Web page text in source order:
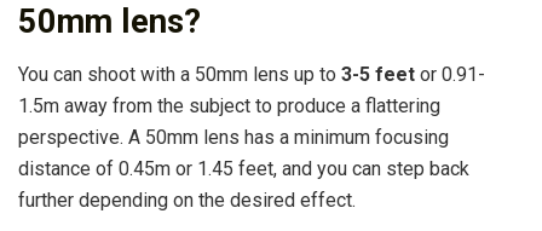
50mm lens?
You can shoot with a 50mm lens up to 3-5 feet or 0.91-
1.5m away from the subject to produce a flattering
perspective. A 50mm lens has a minimum focusing
distance of 0.45m or 1.45 feet, and you can step back
further depending on the desired effect.